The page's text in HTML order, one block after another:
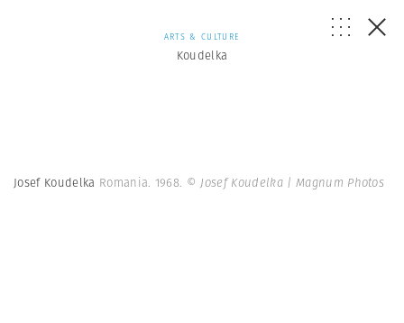
ARTS & CULTURE
Koudelka
Josef Koudelka Romania. 1968. © Josef Koudelka | Magnum Photos